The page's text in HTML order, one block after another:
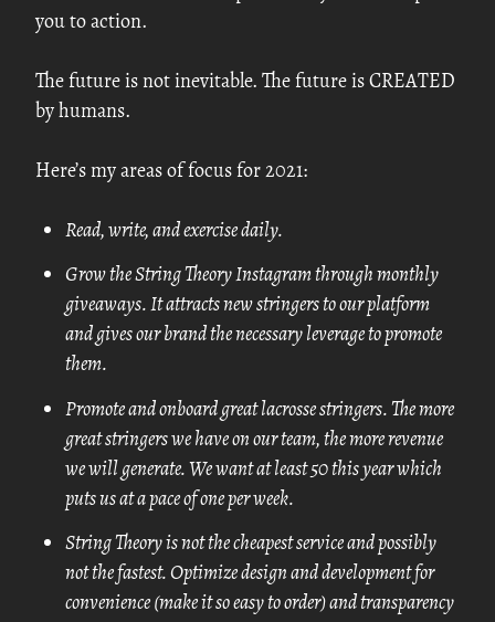
you to action.
The future is not inevitable. The future is CREATED
by humans.
Here’s my areas of focus for 2021:
Read, write, and exercise daily.
Grow the String Theory Instagram through monthly
giveaways. It attracts new stringers to our platform
and gives our brand the necessary leverage to promote
them.
Promote and onboard great lacrosse stringers. The more
great stringers we have on our team, the more revenue
we will generate. We want at least 50 this year which
puts us at a pace of one per week.
String Theory is not the cheapest service and possibly
not the fastest. Optimize design and development for
convenience (make it so easy to order) and transparency